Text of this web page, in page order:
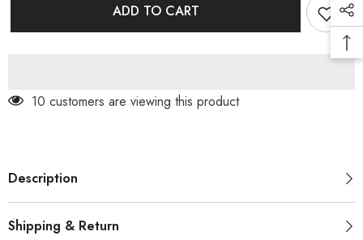
IMPORTED
CORDADD TO CART
99 customers are viewing this product
Description
Shipping & Return